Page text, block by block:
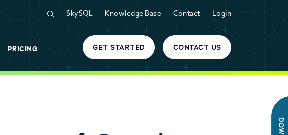
SkySQL Knowledge Base Contact Login
PRICING GET STARTED CONTACT US